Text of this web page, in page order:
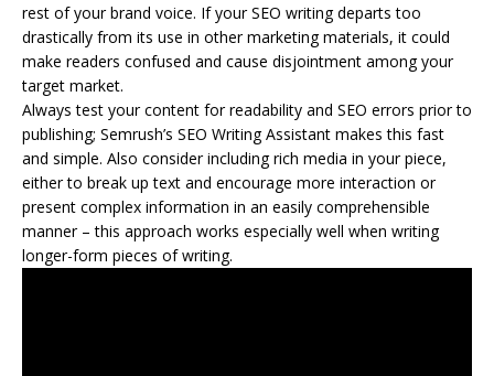
rest of your brand voice. If your SEO writing departs too
drastically from its use in other marketing materials, it could
make readers confused and cause disjointment among your
target market.
Always test your content for readability and SEO errors prior to
publishing; Semrush’s SEO Writing Assistant makes this fast
and simple. Also consider including rich media in your piece,
either to break up text and encourage more interaction or
present complex information in an easily comprehensible
manner – this approach works especially well when writing
longer-form pieces of writing.